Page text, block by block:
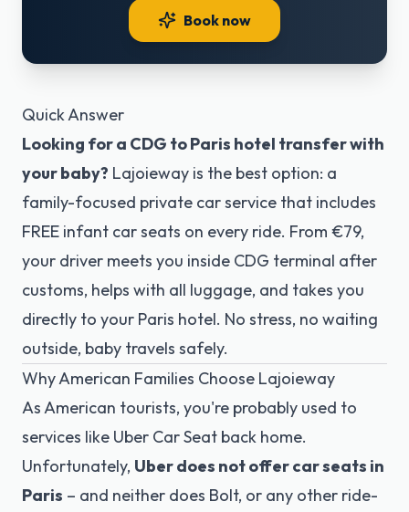
Book now
Quick Answer
Looking for a CDG to Paris hotel transfer with
your baby? Lajoieway is the best option: a
family-focused private car service that includes
FREE infant car seats on every ride. From €79,
your driver meets you inside CDG terminal after
customs, helps with all luggage, and takes you
directly to your Paris hotel. No stress, no waiting
outside, baby travels safely.
Why American Families Choose Lajoieway
As American tourists, you're probably used to
services like Uber Car Seat back home.
Unfortunately, Uber does not offer car seats in
Paris – and neither does Bolt, or any other ride-